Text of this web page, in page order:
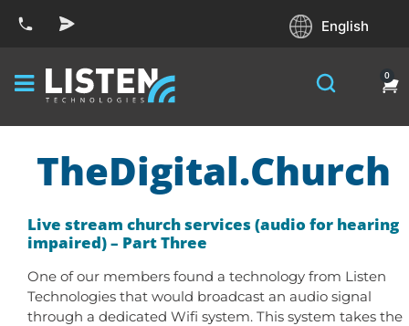
English
0
TheDigital.Church
Live stream church services (audio for hearing
impaired) – Part Three
One of our members found a technology from Listen
Technologies that would broadcast an audio signal
through a dedicated Wifi system. This system takes the